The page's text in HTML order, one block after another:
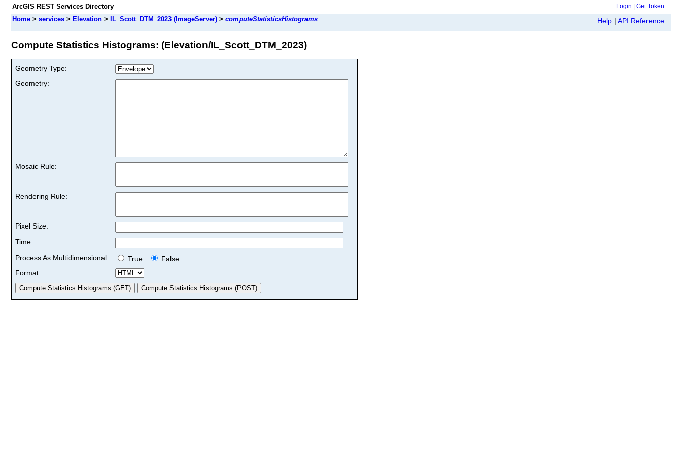
ArcGIS REST Services Directory Login Get Token
Home > services > Elevation > IL_Scott_DTM_2023 (ImageServer) > computeStatisticsHistograms Help | API Reference
Compute Statistics Histograms: (Elevation/IL_Scott_DTM_2023)
Geometry Type:
Geometry:
Mosaic Rule:
Rendering Rule:
Pixel Size:
Time:
Process As Multidimensional:
True
False
Format: